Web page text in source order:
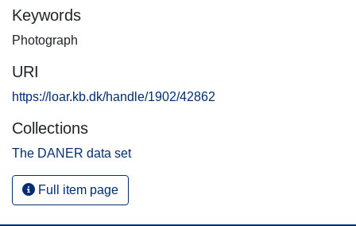
Keywords
Photograph
URI
https://loar.kb.dk/handle/1902/42862
Collections
The DANER data set
Full item page